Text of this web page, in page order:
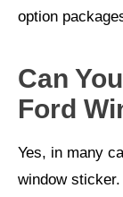
option
Can
Ford
Yes, in many
window sticker.